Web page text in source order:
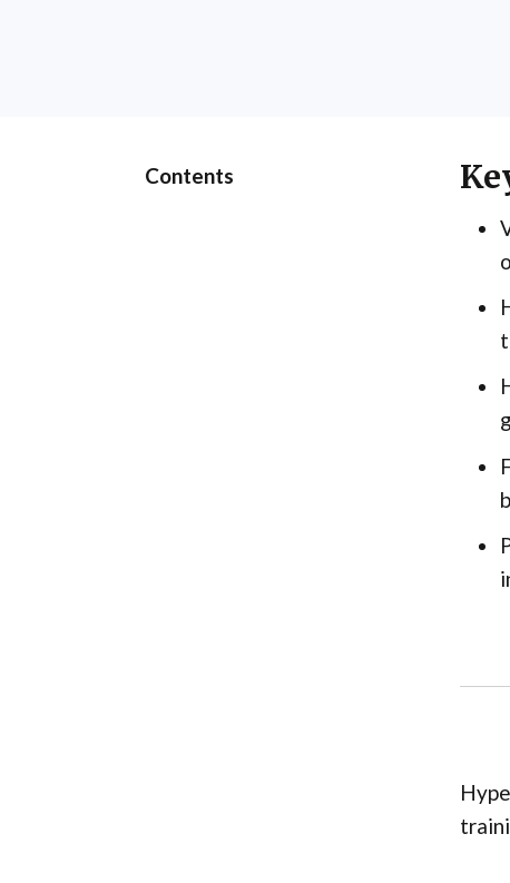
Contents